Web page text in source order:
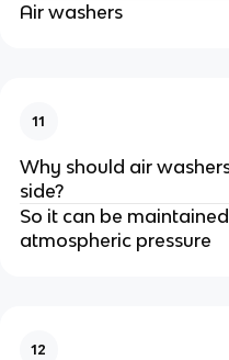
Air washers
11
Why should air
side?
So it can be
atmospheric pressure
12